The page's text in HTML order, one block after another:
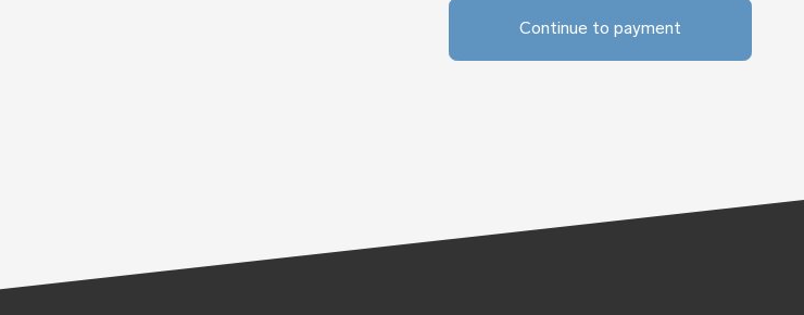
Continue to payment